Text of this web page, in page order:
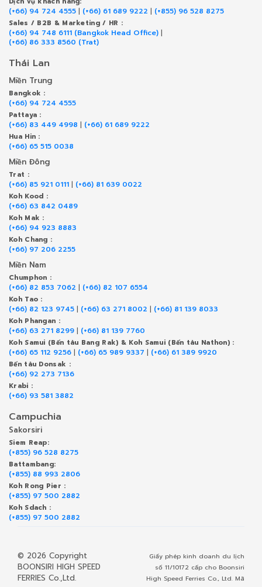
(+66) 94 724 4555 | (+66) 61 689 9222 | (+855) 96 528 8275
Sales / B2B & Marketing / HR :
(+66) 94 748 6111 (Bangkok Head Office) |
(+66) 86 333 8560 (Trat)
Thái Lan
Miền Trung
Bangkok :
(+66) 94 724 4555
Pattaya :
(+66) 83 449 4998 | (+66) 61 689 9222
Hua Hin :
(+66) 65 515 0038
Miền Đông
Trat :
(+66) 85 921 0111 | (+66) 81 639 0022
Koh Kood :
(+66) 63 842 0489
Koh Mak :
(+66) 94 923 8883
Koh Chang :
(+66) 97 206 2255
Miền Nam
Chumphon :
(+66) 82 853 7062 | (+66) 82 107 6554
Koh Tao :
(+66) 82 123 9745 | (+66) 63 271 8002 | (+66) 81 139 8033
Koh Phangan :
(+66) 63 271 8299 | (+66) 81 139 7760
Koh Samui (Bến tàu Bang Rak) & Koh Samui (Bến tàu Nathon) :
(+66) 65 112 9256 | (+66) 65 989 9337 | (+66) 61 389 9920
Bến tàu Donsak :
(+66) 92 273 7136
Krabi :
(+66) 93 581 3882
Campuchia
Sakorsiri
Siem Reap:
(+855) 96 528 8275
Battambang:
(+855) 88 993 2806
Koh Rong Pier :
(+855) 97 500 2882
Koh Sdach :
(+855) 97 500 2882
© 2026 Copyright
BOONSIRI HIGH SPEED
FERRIES Co.,Ltd.
Giấy phép kinh doanh du lịch
số 11/10172 cấp cho Boonsiri
High Speed Ferries Co., Ltd. Mã